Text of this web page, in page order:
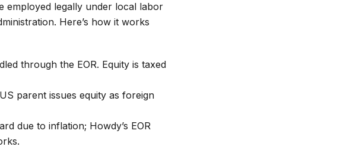
employed legally under local labor
Here’s how it works
through the EOR. Equity is taxed
parent issues equity as foreign
due to inflation; Howdy’s EOR